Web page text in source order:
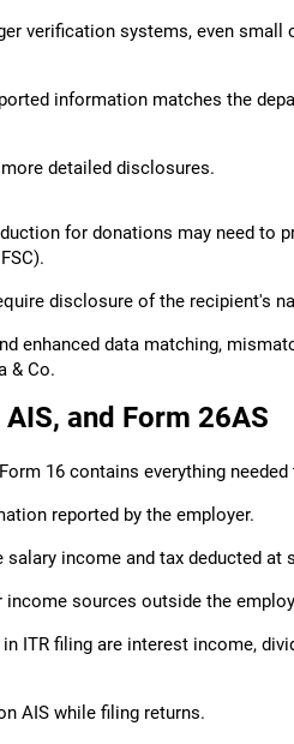
verification systems, even
information matches the
detailed disclosures.
for donations may need to
disclosure of the recipient's
enhanced data matching,
& Co.
and Form 26AS
16 contains everything
reported by the employer.
income and tax deducted at
sources outside the
ITR filing are interest income,
AIS while filing returns.